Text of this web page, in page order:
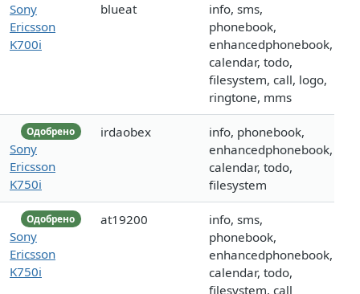
Sony
Ericsson
K700i
blueat
info, sms,
phonebook,
enhancedphonebook,
calendar, todo,
filesystem, call, logo,
ringtone, mms
Одобрено
Sony
Ericsson
K750i
irdaobex
info, phonebook,
enhancedphonebook,
calendar, todo,
filesystem
Одобрено
Sony
Ericsson
K750i
at19200
info, sms,
phonebook,
enhancedphonebook,
calendar, todo,
filesystem, call